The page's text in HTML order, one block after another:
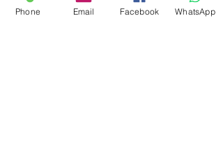
Phone Email Facebook WhatsApp